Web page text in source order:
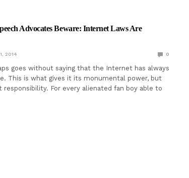
Advocates Beware: Internet Laws Are
2014 0
goes without saying that the Internet has always
This is what gives it its monumental power, but
For every alienated fan boy able to